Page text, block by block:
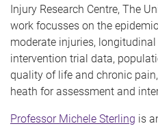
Injury Research Centre, The
work focusses on the
moderate injuries,
intervention trial data,
quality of life and chronic
heath for assessment and
Professor Michele Sterling is